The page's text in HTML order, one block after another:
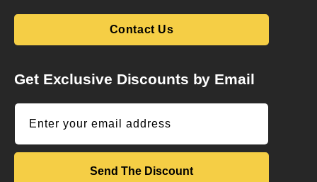
Contact Us
Get Exclusive Discounts by Email
Enter your email address
Send The Discount